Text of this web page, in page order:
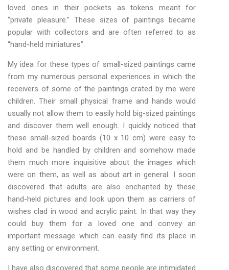
loved ones in their pockets as tokens meant for
“private pleasure.” These sizes of paintings became
popular with collectors and are often referred to as
“hand-held miniatures”.
My idea for these types of small-sized paintings came
from my numerous personal experiences in which the
receivers of some of the paintings crated by me were
children. Their small physical frame and hands would
usually not allow them to easily hold big-sized paintings
and discover them well enough. I quickly noticed that
these small-sized boards (10 x 10 cm) were easy to
hold and be handled by children and somehow made
them much more inquisitive about the images which
were on them, as well as about art in general. I soon
discovered that adults are also enchanted by these
hand-held pictures and look upon them as carriers of
wishes clad in wood and acrylic paint. In that way they
could buy them for a loved one and convey an
important message which can easily find its place in
any setting or environment.
I have also discovered that some people are intimidated